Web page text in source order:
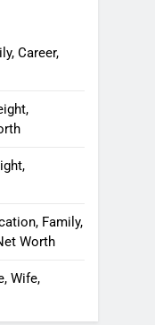
Career,
Family,
Worth
Wife,